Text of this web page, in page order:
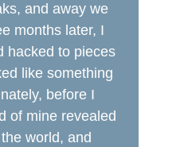
and away we
months later, I
hacked to pieces
like something
before I
of mine revealed
world, and